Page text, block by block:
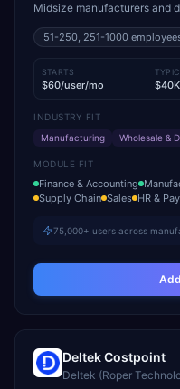
Midsize manufacturers and
51-250, 251-1000
STARTS
$60/user/mo
INDUSTRY FIT
Manufacturing
Wholesale &
MODULE FIT
Finance & Accounting
Supply Chain Sales HR &
75,000+ users across
Deltek Costpoint
Deltek (Roper